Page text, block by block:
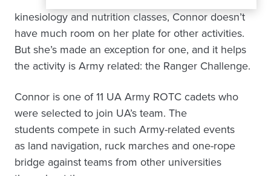
kinesiology and nutrition classes, Connor doesn’t
have much room on her plate for other activities.
But she’s made an exception for one, and it helps
the activity is Army related: the Ranger Challenge.
Connor is one of 11 UA Army ROTC cadets who
were selected to join UA’s team. The
students compete in such Army-related events
as land navigation, ruck marches and one-rope
bridge against teams from other universities